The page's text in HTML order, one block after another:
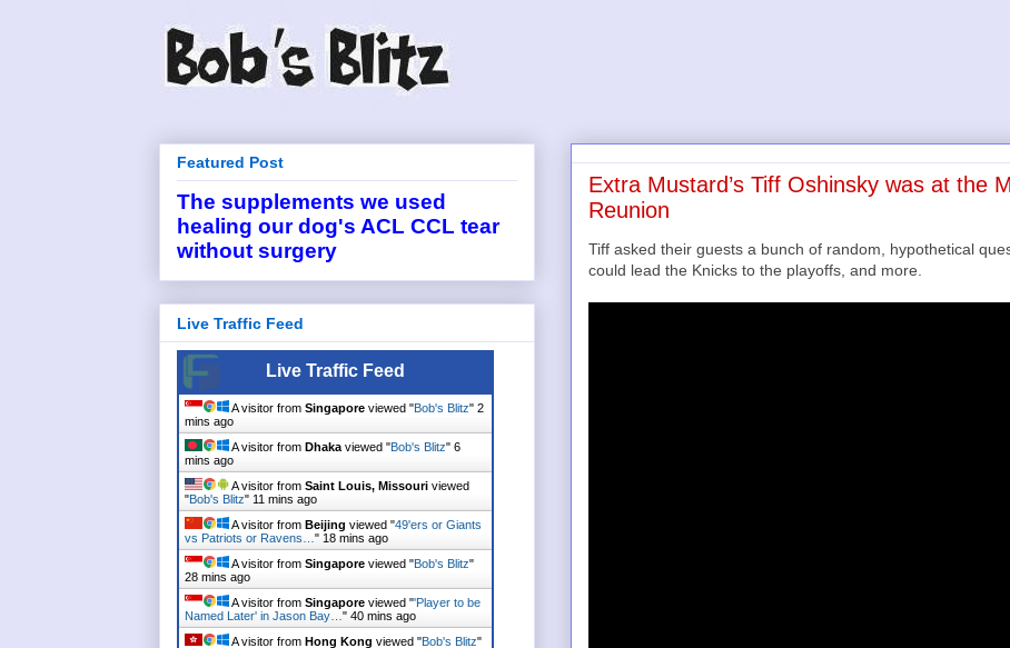
Extra Mustard’s Tiff Oshinsky was at the
Reunion
Tiff asked their guests a bunch of random, hypothetical
could lead the Knicks to the playoffs, and more.
Featured Post
The supplements we used
healing our dog's ACL CCL tear
without surgery
Live Traffic Feed
Live Traffic Feed
A visitor from Singapore viewed "Bob's Blitz" 2
mins ago
A visitor from Dhaka viewed "Bob's Blitz" 6
mins ago
A visitor from Saint Louis, Missouri viewed
"Bob's Blitz" 11 mins ago
A visitor from Beijing viewed "49'ers or Giants
vs Patriots or Ravens… " 18 mins ago
A visitor from Singapore viewed "Bob's Blitz"
28 mins ago
A visitor from Singapore viewed "'Player to be
Named Later' in Jason Bay… " 40 mins ago
A visitor from Hong Kong viewed "Bob's Blitz"